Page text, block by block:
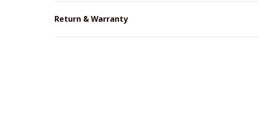
Return & Warranty